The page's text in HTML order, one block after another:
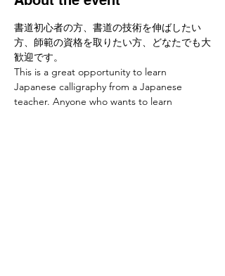
書道初心者の方、書道の技術を伸ばしたい
方、師範の資格を取りたい方、どなたでも大
歓迎です。
This is a great opportunity to learn
Japanese calligraphy from a Japanese
teacher. Anyone who wants to learn